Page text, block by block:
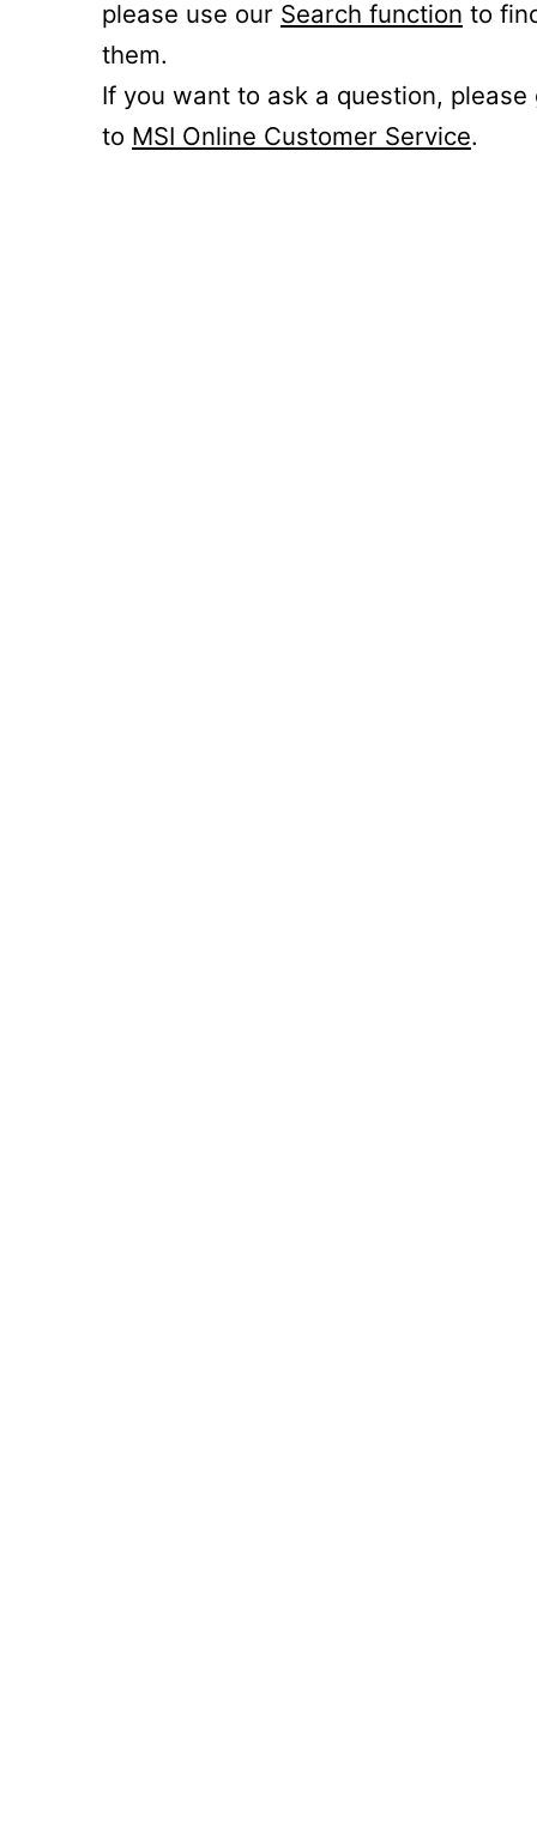
please use our Search function to
them.
If you want to ask a question, please
to MSI Online Customer Service.